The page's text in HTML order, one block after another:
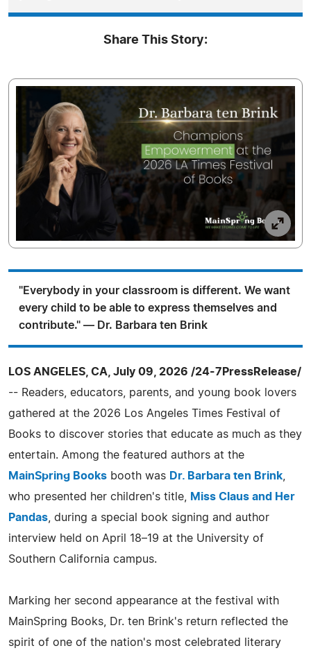
Share This Story:
"Everybody in your classroom is different. We want
every child to be able to express themselves and
contribute." — Dr. Barbara ten Brink
LOS ANGELES, CA, July 09, 2026 /24-7PressRelease/
-- Readers, educators, parents, and young book lovers
gathered at the 2026 Los Angeles Times Festival of
Books to discover stories that educate as much as they
entertain. Among the featured authors at the
MainSpring Books booth was Dr. Barbara ten Brink
who presented her children's title,
Miss Claus and Her
Pandas , during a special book signing and author
interview held on April 18–19 at the University of
Southern California campus.
Marking her second appearance at the festival with
MainSpring Books, Dr. ten Brink's return reflected the
spirit of one of the nation's most celebrated literary